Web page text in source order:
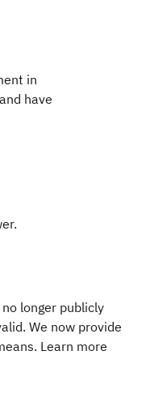
in
have
longer publicly
We now provide
Learn more